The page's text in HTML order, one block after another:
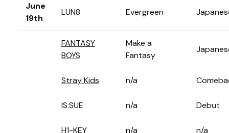
June
19th
LUN8 Evergreen
FANTASY
BOYS
Make a
Fantasy
Stray Kids n/a
IS:SUE n/a Debut
H1-KEY n/a n/a